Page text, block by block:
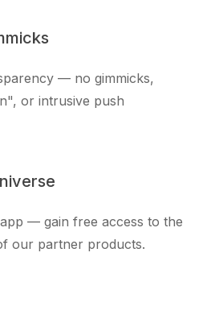
— no gimmicks,
or intrusive push
— gain free access to the
our partner products.